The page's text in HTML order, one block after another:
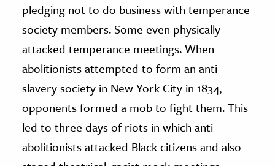
pledging not to do business with temperance
society members. Some even physically
attacked temperance meetings. When
abolitionists attempted to form an anti-
slavery society in New York City in 1834,
opponents formed a mob to fight them. This
led to three days of riots in which anti-
abolitionists attacked Black citizens and also